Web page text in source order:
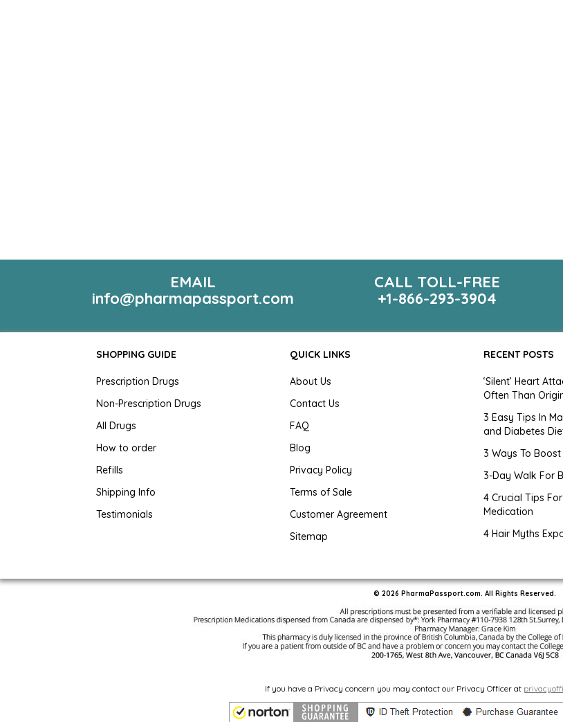
EMAIL
info@pharmapassport.com
CALL TOLL-FREE
+1-866-293-3904
SHOPPING GUIDE
Prescription Drugs
Non-Prescription Drugs
All Drugs
How to order
Refills
Shipping Info
Testimonials
QUICK LINKS
About Us
Contact Us
FAQ
Blog
Privacy Policy
Terms of Sale
Customer Agreement
Sitemap
RECENT POSTS
‘Silent’ Heart
Often Than
3 Easy Tips In
and Diabetes
3 Ways To Boost
3-Day Walk For
4 Crucial Tips
Medication
4 Hair Myths
© 2026 PharmaPassport.com. All Rights Reserved.
If you have a Privacy concern you may contact our Privacy Officer at